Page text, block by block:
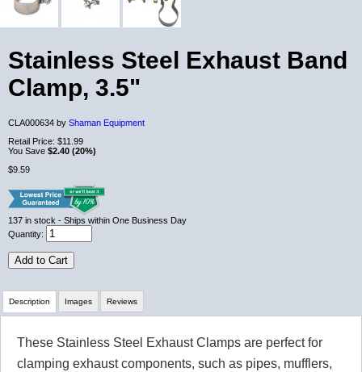
Stainless Steel Exhaust Band
Clamp, 3.5"
CLA000634 by Shaman Equipment
Retail Price: $11.99
You Save $2.40 (20%)
$9.59
137 in stock - Ships within One Business Day
Quantity:
Add to Cart
Description
These Stainless Steel Exhaust Clamps are perfect for
clamping exhaust components, such as pipes, mufflers,
Images Reviews
Review Summary